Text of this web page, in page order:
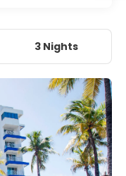
3 Nights